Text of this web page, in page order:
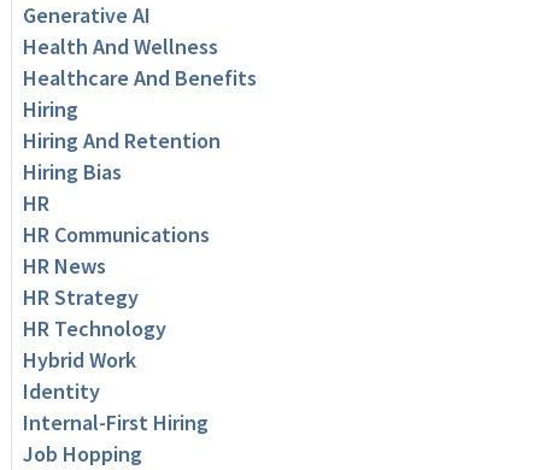
Generative AI
Health And Wellness
Healthcare And Benefits
Hiring
Hiring And Retention
Hiring Bias
HR
HR Communications
HR News
HR Strategy
HR Technology
Hybrid Work
Identity
Internal-First Hiring
Job Hopping